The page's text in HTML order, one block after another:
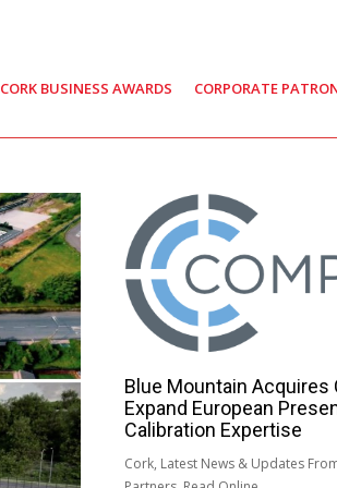
CORK BUSINESS AWARDS CORPORATE
Blue Mountain Acquires
Expand European
Calibration Expertise
Cork, Latest News & Updates